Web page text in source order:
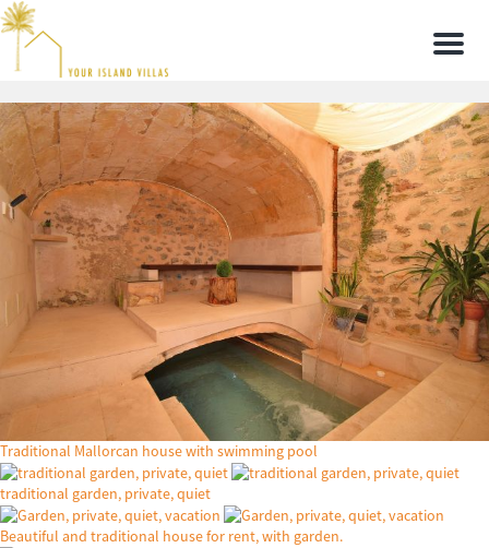
Menu
Traditional Mallorcan house with swimming pool
traditional garden, private, quiet
Beautiful and traditional house for rent, with garden.